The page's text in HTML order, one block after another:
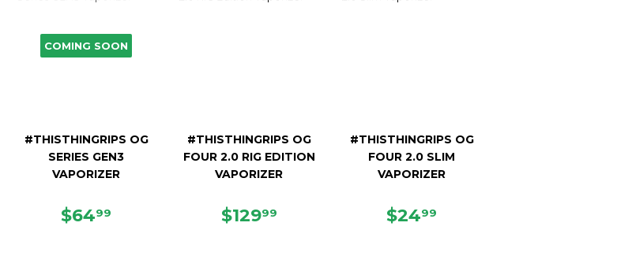
COMING SOON
#THISTHINGRIPS OG
SERIES GEN3
VAPORIZER
REGULAR
$6499
#THISTHINGRIPS OG
FOUR 2.0 RIG EDITION
VAPORIZER
REGULAR
$12999
#THISTHINGRIPS OG
FOUR 2.0 SLIM
VAPORIZER
REGULAR
$2499